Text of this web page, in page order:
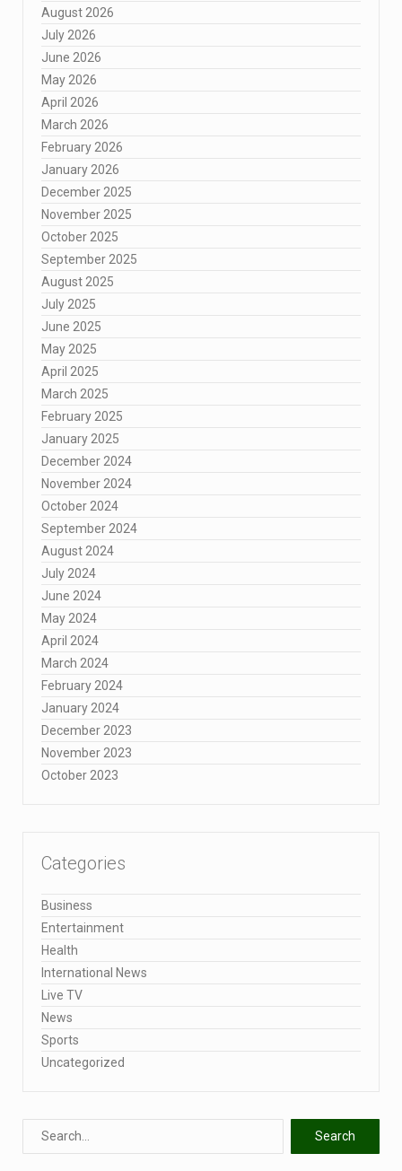
August 2026
July 2026
June 2026
May 2026
April 2026
March 2026
February 2026
January 2026
December 2025
November 2025
October 2025
September 2025
August 2025
July 2025
June 2025
May 2025
April 2025
March 2025
February 2025
January 2025
December 2024
November 2024
October 2024
September 2024
August 2024
July 2024
June 2024
May 2024
April 2024
March 2024
February 2024
January 2024
December 2023
November 2023
October 2023
Categories
Business
Entertainment
Health
International News
Live TV
News
Sports
Uncategorized